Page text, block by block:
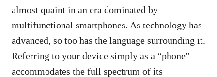
almost quaint in an era dominated by
multifunctional smartphones. As technology has
advanced, so too has the language surrounding it.
Referring to your device simply as a “phone”
accommodates the full spectrum of its